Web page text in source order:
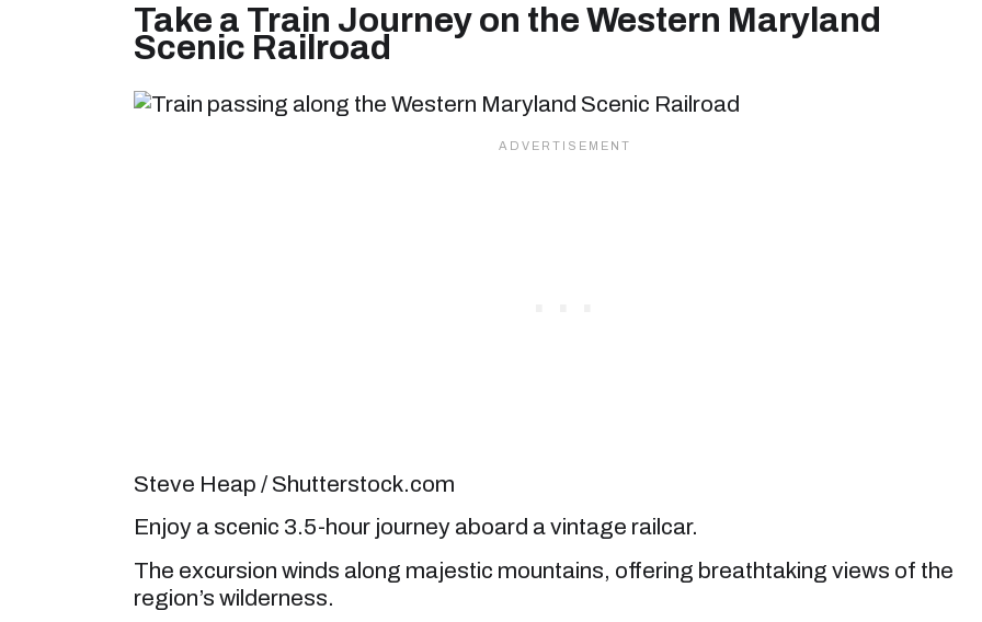
Take a Train Journey on the Western Maryland
Scenic Railroad
Steve Heap / Shutterstock.com
Enjoy a scenic 3.5-hour journey aboard a vintage railcar.
The excursion winds along majestic mountains, offering breathtaking views of the
region’s wilderness.